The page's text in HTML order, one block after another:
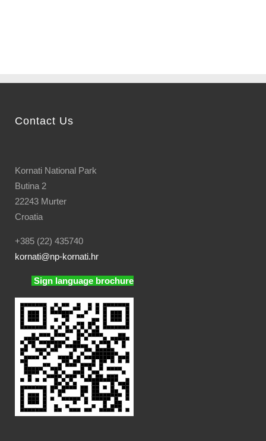
Contact Us
Kornati National Park
Butina 2
22243 Murter
Croatia
+385 (22) 435740
kornati@np-kornati.hr
Sign language brochure